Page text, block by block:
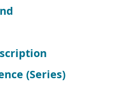
(Series)